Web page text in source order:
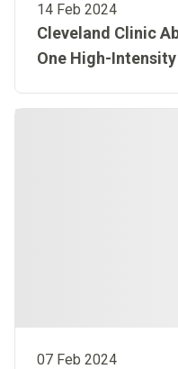
14 Feb 2024
Cleveland Clinic
One High-
Dhabi
07 Feb 2024